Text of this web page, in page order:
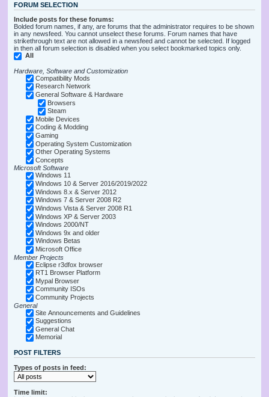
FORUM SELECTION
Include posts for these forums:
Bolded forum names, if any, are forums that the administrator requires to be shown
in any newsfeed. You cannot unselect these forums. Forum names that have
strikethrough text are not allowed in a newsfeed and cannot be selected. If logged
in then all forum selection is disabled when you select bookmarked topics only.
All
Hardware, Software and Customization
Compatibility Mods
Research Network
General Software & Hardware
Browsers
Steam
Mobile Devices
Coding & Modding
Gaming
Operating System Customization
Other Operating Systems
Concepts
Microsoft Software
Windows 11
Windows 10 & Server 2016/2019/2022
Windows 8.x & Server 2012
Windows 7 & Server 2008 R2
Windows Vista & Server 2008 R1
Windows XP & Server 2003
Windows 2000/NT
Windows 9x and older
Windows Betas
Microsoft Office
Member Projects
Eclipse r3dfox browser
RT1 Browser Platform
Mypal Browser
Community ISOs
Community Projects
General
Site Announcements and Guidelines
Suggestions
General Chat
Memorial
POST FILTERS
Types of posts in feed:
Time limit: